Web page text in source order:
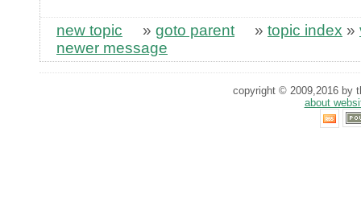
new topic » goto parent » topic index »
newer message
copyright © 2009,2016 by
about